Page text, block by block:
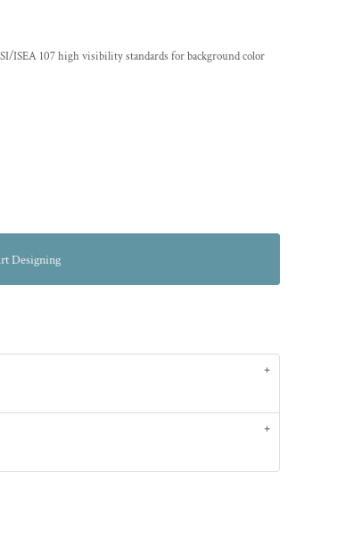
ISEA 107 high visibility standards for background color
Designing